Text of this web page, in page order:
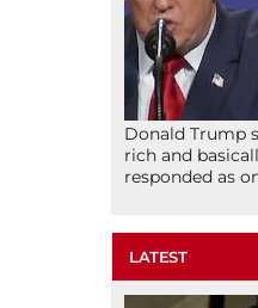
Donald Trump
rich and
responded as
LATEST